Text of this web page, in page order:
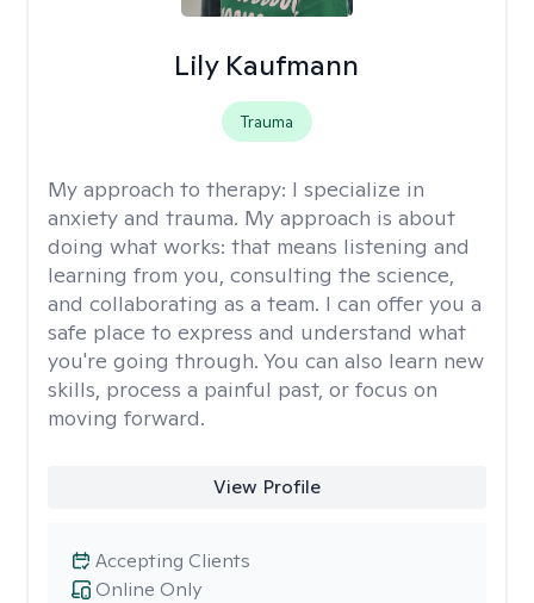
Lily Kaufmann
Trauma
My approach to therapy: I specialize in
anxiety and trauma. My approach is about
doing what works: that means listening and
learning from you, consulting the science,
and collaborating as a team. I can offer you a
safe place to express and understand what
you're going through. You can also learn new
skills, process a painful past, or focus on
moving forward.
View Profile
Online Only
Accepting Clients